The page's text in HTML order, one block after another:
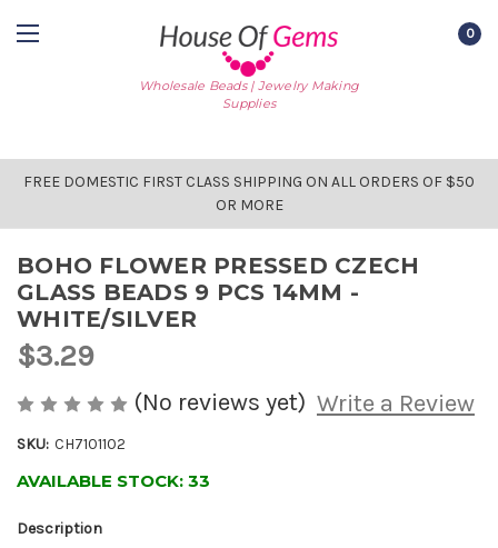
Wholesale Beads | Jewelry Making
Supplies
0
FREE DOMESTIC FIRST CLASS SHIPPING ON ALL ORDERS OF $50
OR MORE
BOHO FLOWER PRESSED CZECH
GLASS BEADS 9 PCS 14MM -
WHITE/SILVER
$3.29
(No reviews yet) Write a Review
SKU: CH7101102
AVAILABLE STOCK: 33
Description